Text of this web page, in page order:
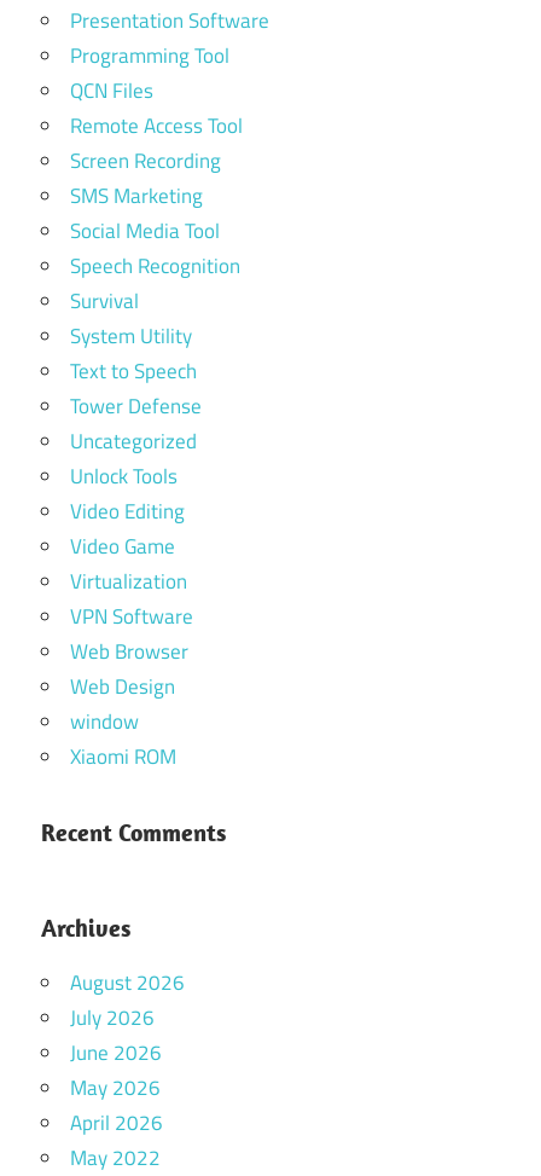
Presentation Software
Programming Tool
QCN Files
Remote Access Tool
Screen Recording
SMS Marketing
Social Media Tool
Speech Recognition
Survival
System Utility
Text to Speech
Tower Defense
Uncategorized
Unlock Tools
Video Editing
Video Game
Virtualization
VPN Software
Web Browser
Web Design
window
Xiaomi ROM
Recent Comments
Archives
August 2026
July 2026
June 2026
May 2026
April 2026
May 2022